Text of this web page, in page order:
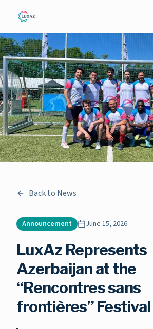
Back to News
Announcement June 15, 2026
LuxAz Represents
Azerbaijan at the
“Rencontres sans
frontières” Festival